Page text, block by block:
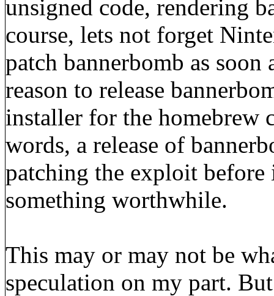
unsigned code, rendering
course, lets not forget
patch bannerbomb as
reason to release
installer for the homebrew
words, a release of
patching the exploit before
something worthwhile.
This may or may not be
speculation on my part.